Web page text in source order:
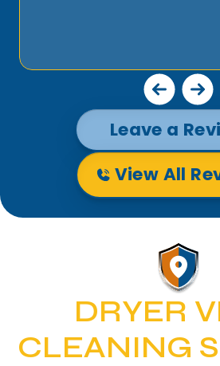
Leave a
View All
DRYER
CLEANING